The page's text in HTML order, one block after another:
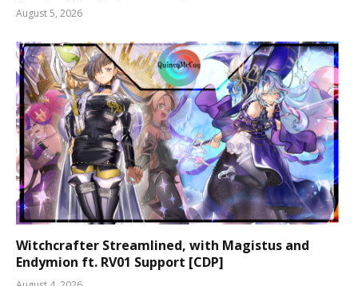
August 5, 2026
Witchcrafter Streamlined, with Magistus and
Endymion ft. RV01 Support [CDP]